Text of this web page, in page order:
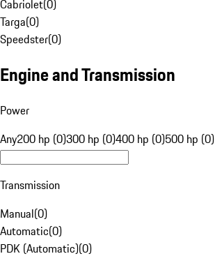
Cabriolet(0)
Targa(0)
Speedster(0)
Engine and Transmission
Power
Any200 hp (0)300 hp (0)400 hp (0)500 hp (0)
Transmission
Manual(0)
Automatic(0)
PDK (Automatic)(0)